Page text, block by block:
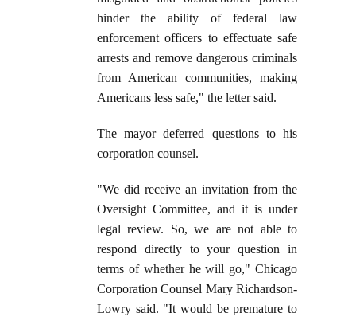
hinder the ability of federal law
enforcement officers to effectuate safe
arrests and remove dangerous criminals
from American communities, making
Americans less safe," the letter said.
The mayor deferred questions to his
corporation counsel.
"We did receive an invitation from the
Oversight Committee, and it is under
legal review. So, we are not able to
respond directly to your question in
terms of whether he will go," Chicago
Corporation Counsel Mary Richardson-
Lowry said. "It would be premature to